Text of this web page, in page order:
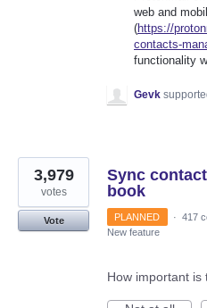
web and
(https://
contacts-
functionality
Gevk
Sync
book
3,979
votes
Vote PLANNED · 417
New feature
How important is